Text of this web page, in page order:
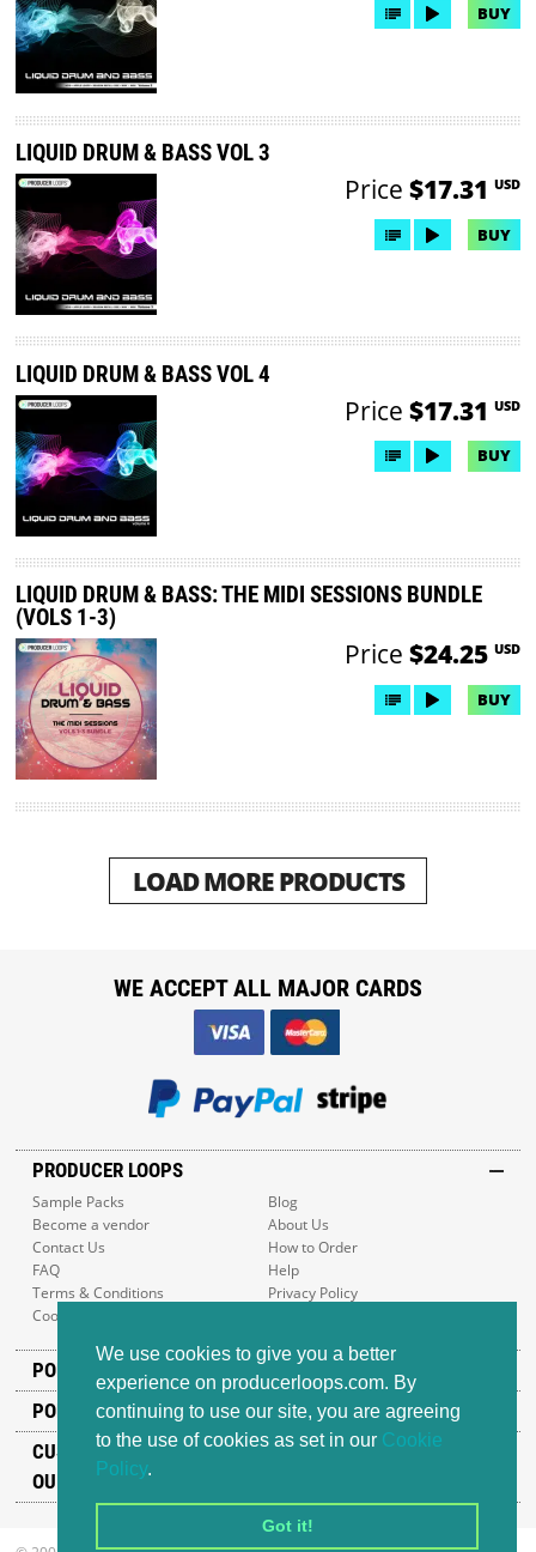
We use cookies to give you a better
experience on producerloops.com. By
continuing to use our site, you are agreeing
to the use of cookies as set in our Cookie
Policy.
Got it!
BUY
LIQUID DRUM & BASS VOL 3
Price $17.31 USD
BUY
LIQUID DRUM & BASS VOL 4
Price $17.31 USD
BUY
LIQUID DRUM & BASS: THE MIDI SESSIONS BUNDLE
(VOLS 1-3)
Price $24.25 USD
BUY
LOAD MORE PRODUCTS
PRODUCER LOOPS
Sample Packs
Blog
Become a vendor
About Us
Contact Us
How to Order
FAQ
Help
Terms & Conditions
Privacy Policy
Cookie Policy
POPULAR GENRES
POPULAR PRODUCTS
CUSTOMER SUPPORT
OUR ADDRESS
WE ACCEPT ALL MAJOR CARDS